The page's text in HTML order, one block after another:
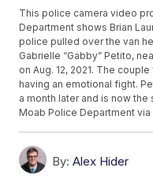
This police camera video
Department shows Brian
police pulled over the van
Gabrielle “Gabby” Petito,
on Aug. 12, 2021. The
having an emotional fight.
a month later and is now
Moab Police Department via
By: Alex Hider